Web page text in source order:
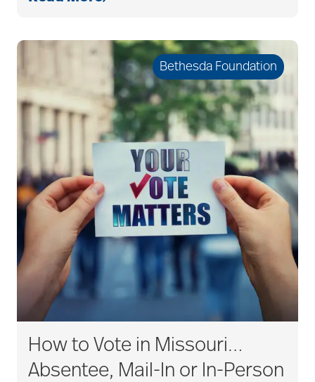
Bethesda Foundation
How to Vote in Missouri…
Absentee, Mail-In or In-Person